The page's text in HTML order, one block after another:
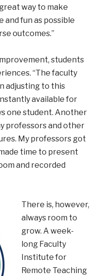
way to make
fun as possible
outcomes.”
students
“The faculty
adjusting to this
available for
one student. Another
professors and other
My professors got
time to present
and recorded
There is, however,
always room to
grow. A week-
long Faculty
Institute for
Remote Teaching